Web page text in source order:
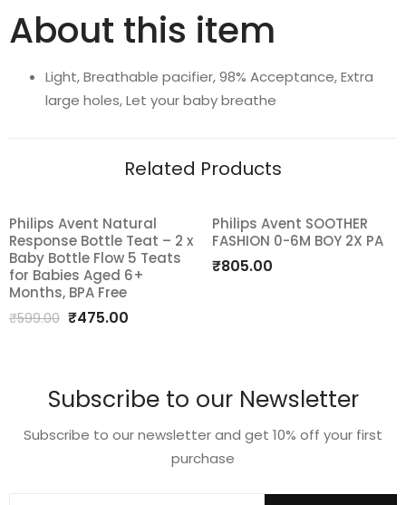
Aged
Months,
Case
quantity
About this item
Light, Breathable pacifier, 98% Acceptance, Extra
large holes, Let your baby breathe
Related Products
SALE!
Add
to
wishlist
Philips Avent Natural
Response Bottle Teat – 2 x
Baby Bottle Flow 5 Teats
for Babies Aged 6+
Months, BPA Free
₹599.00 Original
₹599.00.
₹475.00
₹475.00.
Add
Philips Avent SOOTHER
FASHION 0-6M BOY 2X PA
₹805.00
Subscribe to our Newsletter
Subscribe to our newsletter and get 10% off your first
purchase